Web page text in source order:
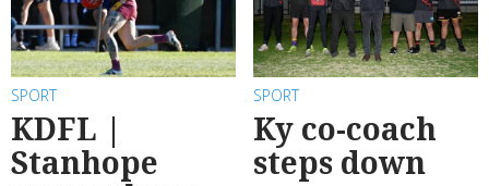
SPORT
KDFL |
Stanhope
SPORT
Ky co-coach
steps down